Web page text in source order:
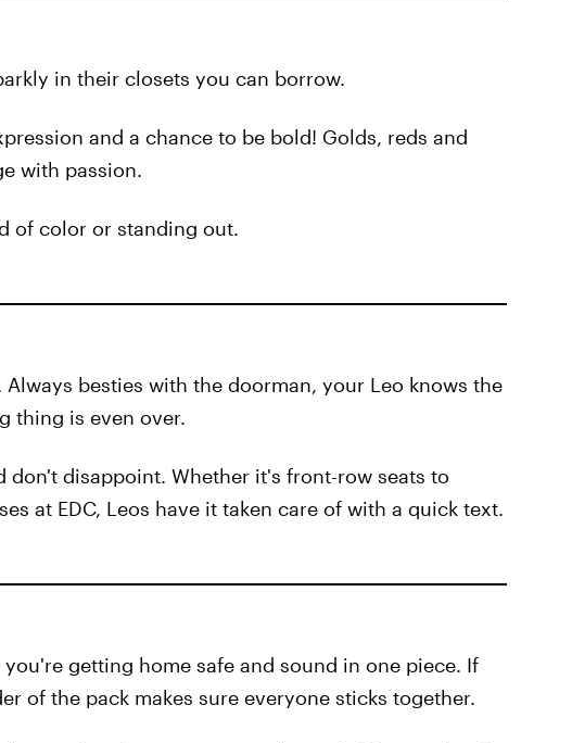
in their closets you can borrow.
and a chance to be bold! Golds, reds and
with passion.
of color or standing out.
besties with the doorman, your Leo knows the
thing is even over.
don't disappoint. Whether it's front-row seats to
at EDC, Leos have it taken care of with a quick text.
getting home safe and sound in one piece. If
of the pack makes sure everyone sticks together.